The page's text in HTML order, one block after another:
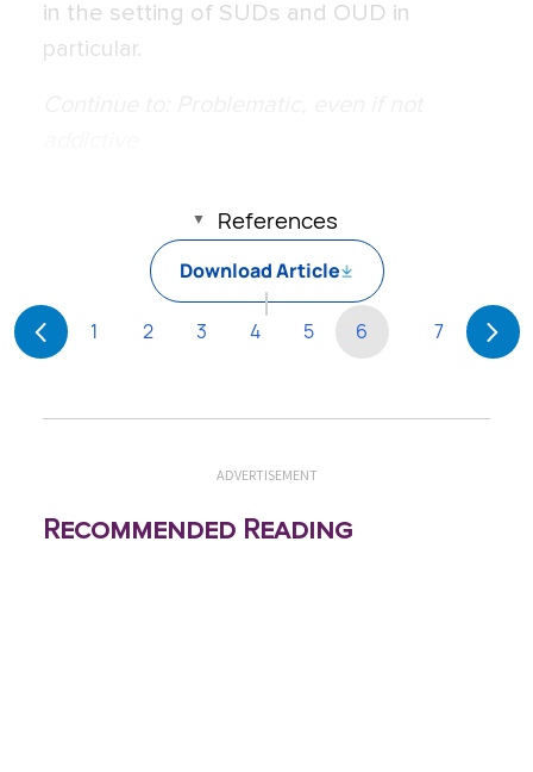
in the setting of SUDs and OUD in
particular.
References
Download Article
1 2 3 4 5 6 7
ADVERTISEMENT
Recommended Reading